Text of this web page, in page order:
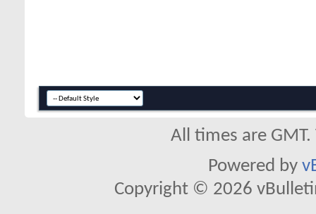
All times are
Powered by
Copyright © 2026